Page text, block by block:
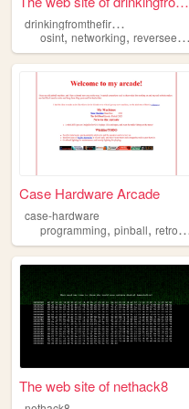
d
rinkingfromthefirehose
osint, networking, reverseengineering
Case Hardware Arcade
case-hardware
programming, pinball, retrocomputing
The web site of nethack8